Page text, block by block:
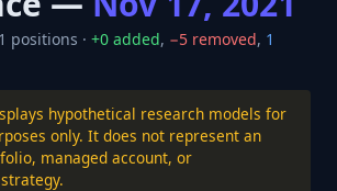
1 positions · +0 added, −5 removed, 1
hypothetical research models for
only. It does not represent an
managed account, or